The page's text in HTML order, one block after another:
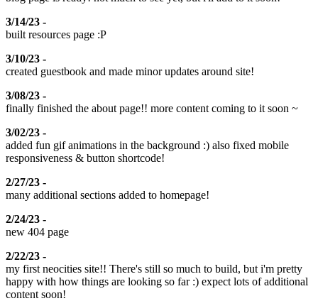
3/14/23 -
built resources page :P
3/10/23 -
created guestbook and made minor updates around site!
3/08/23 -
finally finished the about page!! more content coming to it soon ~
3/02/23 -
added fun gif animations in the background :) also fixed mobile
responsiveness & button shortcode!
2/27/23 -
many additional sections added to homepage!
2/24/23 -
new 404 page
2/22/23 -
my first neocities site!! There's still so much to build, but i'm pretty
happy with how things are looking so far :) expect lots of additional
content soon!